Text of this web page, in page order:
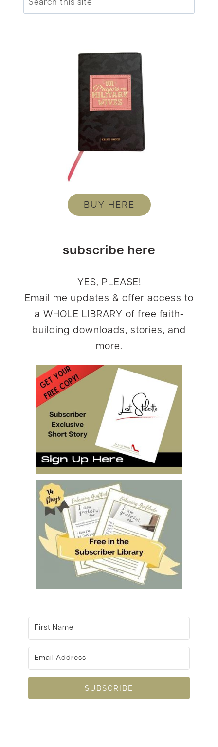
BUY HERE
subscribe here
YES, PLEASE!
Email me updates & offer access to
a WHOLE LIBRARY of free faith-
building downloads, stories, and
more.
SUBSCRIBE